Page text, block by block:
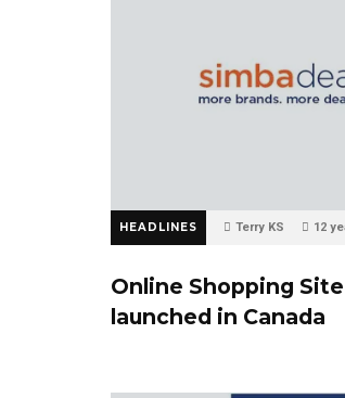
HEADLINES Terry KS 12
Online Shopping
launched in Canada